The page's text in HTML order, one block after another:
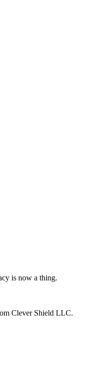
is now a thing.
Clever Shield LLC.